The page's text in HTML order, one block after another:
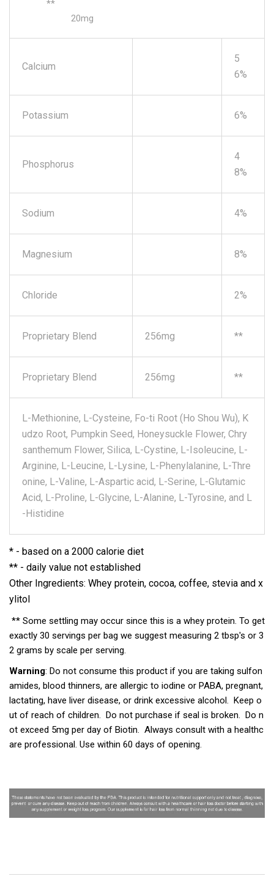
**
20mg
Calcium
5
6%
Potassium 6%
Phosphorus
4
8%
Sodium 4%
Magnesium 8%
Chloride 2%
Proprietary Blend 256mg **
Proprietary Blend 256mg **
L-Methionine, L-Cysteine, Fo-ti Root (Ho Shou Wu), K
udzo Root, Pumpkin Seed, Honeysuckle Flower, Chry
santhemum Flower, Silica, L-Cystine, L-Isoleucine, L-
Arginine, L-Leucine, L-Lysine, L-Phenylalanine, L-Thre
onine, L-Valine, L-Aspartic acid, L-Serine, L-Glutamic
Acid, L-Proline, L-Glycine, L-Alanine, L-Tyrosine, and L
-Histidine
* - based on a 2000 calorie diet
** - daily value not established
Other Ingredients: Whey protein, cocoa, coffee, stevia and x
ylitol
** Some settling may occur since this is a whey protein. To get
exactly 30 servings per bag we suggest measuring 2 tbsp's or 3
2 grams by scale per serving.
Warning: Do not consume this product if you are taking sulfon
amides, blood thinners, are allergic to iodine or PABA, pregnant,
lactating, have liver disease, or drink excessive alcohol. Keep o
ut of reach of children. Do not purchase if seal is broken. Do n
ot exceed 5mg per day of Biotin. Always consult with a healthc
are professional. Use within 60 days of opening.